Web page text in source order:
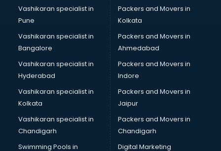
Law classes in thiruvananthapuram
Makeup classes in thiruvananthapuram
Martial Arts classes in thiruvananthapuram
Meditation classes in thiruvananthapuram
Modeling classes in thiruvananthapuram
Music classes in thiruvananthapuram
Painting classes in thiruvananthapuram
Personality Development classes in thiruvananthapuram
Pilates classes in thiruvananthapuram
Pop Music classes in thiruvananthapuram
Pottery classes in thiruvananthapuram
Python classes in thiruvananthapuram
Robotics classes in thiruvananthapuram
Vashikaran specialist in
Pune
Vashikaran specialist in
Bangalore
Vashikaran specialist in
Hyderabad
Vashikaran specialist in
Kolkata
Vashikaran specialist in
Chandigarh
Swimming Pools in
Packers and Movers in
Kolkata
Packers and Movers in
Ahmedabad
Packers and Movers in
Indore
Packers and Movers in
Jaipur
Packers and Movers in
Chandigarh
Digital Marketing